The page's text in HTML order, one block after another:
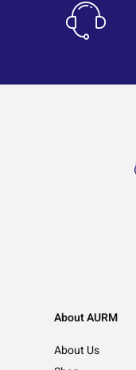
About AURM
About Us